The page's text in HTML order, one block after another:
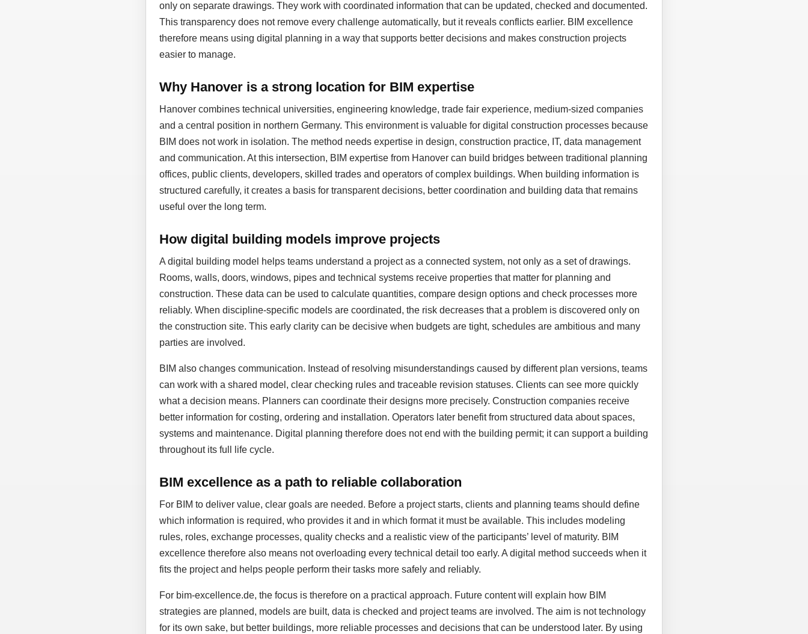
only on separate drawings. They work with coordinated information that can be updated, checked and documented.
This transparency does not remove every challenge automatically, but it reveals conflicts earlier. BIM excellence
therefore means using digital planning in a way that supports better decisions and makes construction projects
easier to manage.
Why Hanover is a strong location for BIM expertise
Hanover combines technical universities, engineering knowledge, trade fair experience, medium-sized companies
and a central position in northern Germany. This environment is valuable for digital construction processes because
BIM does not work in isolation. The method needs expertise in design, construction practice, IT, data management
and communication. At this intersection, BIM expertise from Hanover can build bridges between traditional planning
offices, public clients, developers, skilled trades and operators of complex buildings. When building information is
structured carefully, it creates a basis for transparent decisions, better coordination and building data that remains
useful over the long term.
How digital building models improve projects
A digital building model helps teams understand a project as a connected system, not only as a set of drawings.
Rooms, walls, doors, windows, pipes and technical systems receive properties that matter for planning and
construction. These data can be used to calculate quantities, compare design options and check processes more
reliably. When discipline-specific models are coordinated, the risk decreases that a problem is discovered only on
the construction site. This early clarity can be decisive when budgets are tight, schedules are ambitious and many
parties are involved.
BIM also changes communication. Instead of resolving misunderstandings caused by different plan versions, teams
can work with a shared model, clear checking rules and traceable revision statuses. Clients can see more quickly
what a decision means. Planners can coordinate their designs more precisely. Construction companies receive
better information for costing, ordering and installation. Operators later benefit from structured data about spaces,
systems and maintenance. Digital planning therefore does not end with the building permit; it can support a building
throughout its full life cycle.
BIM excellence as a path to reliable collaboration
For BIM to deliver value, clear goals are needed. Before a project starts, clients and planning teams should define
which information is required, who provides it and in which format it must be available. This includes modeling
rules, roles, exchange processes, quality checks and a realistic view of the participants’ level of maturity. BIM
excellence therefore also means not overloading every technical detail too early. A digital method succeeds when it
fits the project and helps people perform their tasks more safely and reliably.
For bim-excellence.de, the focus is therefore on a practical approach. Future content will explain how BIM
strategies are planned, models are built, data is checked and project teams are involved. The aim is not technology
for its own sake, but better buildings, more reliable processes and decisions that can be understood later. By using